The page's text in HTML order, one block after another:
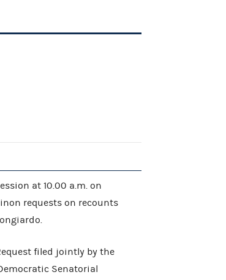
at 10.00 a.m. on
requests on recounts
filed jointly by the
Senatorial